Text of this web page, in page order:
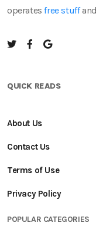
operatesfree stuff
QUICK READS
About Us
Contact Us
Terms of Use
Privacy Policy
POPULAR CATEGORIES